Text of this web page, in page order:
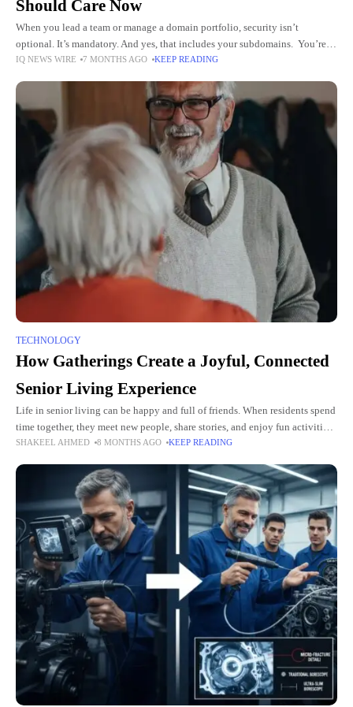
Should Care Now
When you lead a team or manage a domain portfolio, security isn’t
optional. It’s mandatory. And yes, that includes your subdomains. You’re
thinking about your main site. But what about
IQ NEWS WIRE 7 MONTHS AGO KEEP READING
TECHNOLOGY
How Gatherings Create a Joyful, Connected
Senior Living Experience
Life in senior living can be happy and full of friends. When residents spend
time together, they meet new people, share stories, and enjoy fun activities.
These moments make days
SHAKEEL AHMED 8 MONTHS AGO KEEP READING